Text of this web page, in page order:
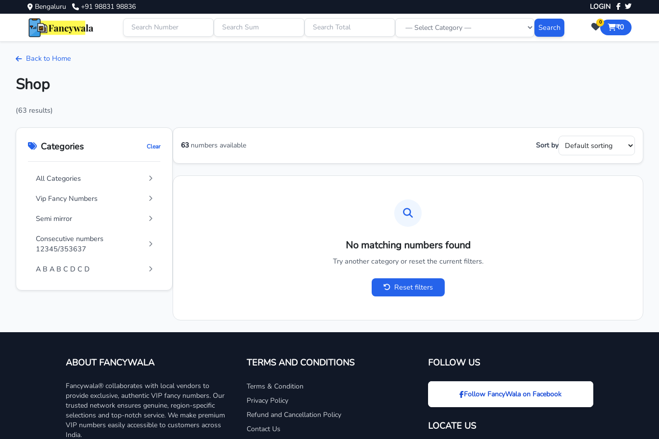
Bengaluru +91 98831 98836 LOGIN
Search
0
₹0
Back to Home
Shop
(63 results)
Categories Clear
All Categories
Vip Fancy Numbers
Semi mirror
Consecutive numbers
12345/353637
A B A B C D C D
63 numbers available Sort by
No matching numbers found
Try another category or reset the current filters.
Reset filters
ABOUT FANCYWALA
Fancywala® collaborates with local vendors to
provide exclusive, authentic VIP fancy numbers. Our
trusted network ensures genuine, region-specific
selections and top-notch service. We make premium
VIP numbers easily accessible to customers across
India.
TERMS AND CONDITIONS
Terms & Condition
Privacy Policy
Refund and Cancellation Policy
Contact Us
FOLLOW US
Follow FancyWala on Facebook
LOCATE US